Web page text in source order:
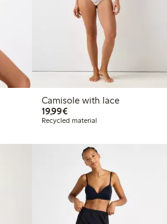
Camisole with lace
19,99€€19.99
Recycled material